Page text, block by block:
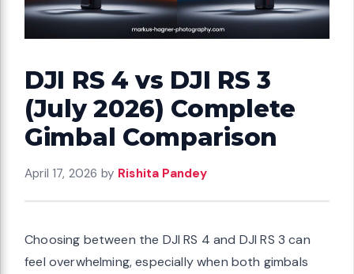
DJI RS 4 vs DJI RS 3
(July 2026) Complete
Gimbal Comparison
April 17, 2026 by Rishita Pandey
Choosing between the DJI RS 4 and DJI RS 3 can
feel overwhelming, especially when both gimbals